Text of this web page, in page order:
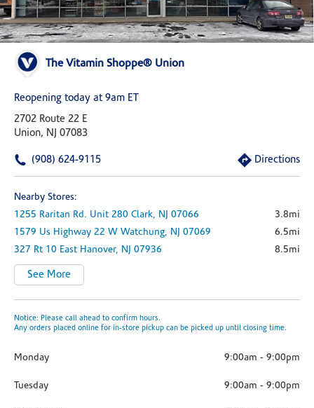
The Vitamin Shoppe® Union
Reopening today at 9am ET
2702 Route 22 E
Union, NJ 07083
(908) 624-9115 Directions
Nearby Stores:
1255 Raritan Rd. Unit 280 Clark, NJ 07066
3.8mi
1579 Us Highway 22 W Watchung, NJ 07069
6.5mi
327 Rt 10 East Hanover, NJ 07936 8.5mi
See More
Notice: Please call ahead to confirm hours.
Any orders placed online for in-store pickup can be picked up until closing time.
Monday 9:00am - 9:00pm
Tuesday 9:00am - 9:00pm